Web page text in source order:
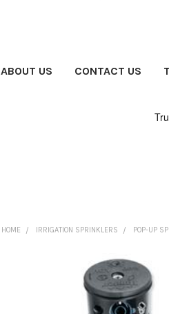
ABOUT US CONTACT US
HOME IRRIGATION SPRINKLERS POP-UP